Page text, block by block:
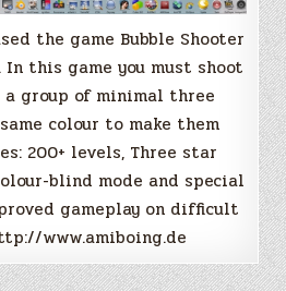
the game Bubble Shooter
this game you must shoot
a group of minimal three
colour to make them
200+ levels, Three star
blind mode and special
gameplay on difficult
www.amiboing.de